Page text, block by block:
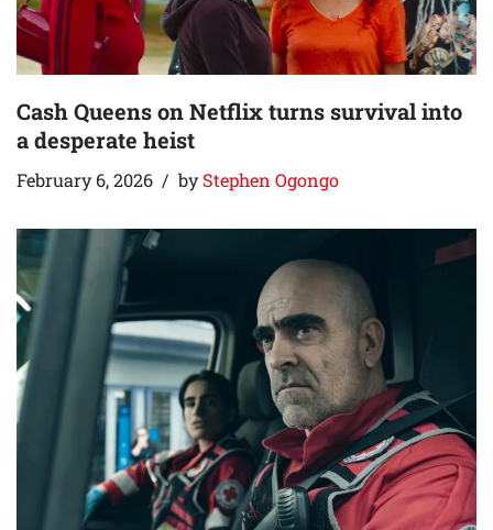
Cash Queens on Netflix turns survival into
a desperate heist
February 6, 2026 byStephen Ogongo